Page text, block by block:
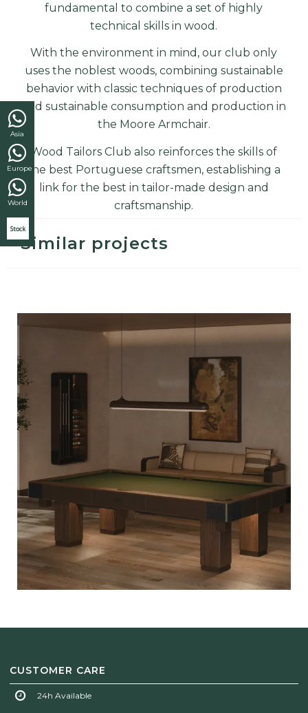
Asia
Europe
World
Stock
fundamental to combine a set of highly
technical skills in wood.
With the environment in mind, our club only
uses the noblest woods, combining sustainable
behavior with classic techniques of production
and sustainable consumption and production in
the Moore Armchair.
Wood Tailors Club also reinforces the skills of
the best Portuguese craftsmen, establishing a
link for the best in tailor-made design and
craftsmanship.
Similar projects
CUSTOMER CARE
24h Available